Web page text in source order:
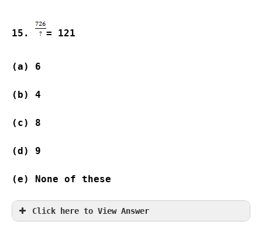
15. = 121
(a) 6
(b) 4
(c) 8
(d) 9
(e) None of these
Click here to View Answer